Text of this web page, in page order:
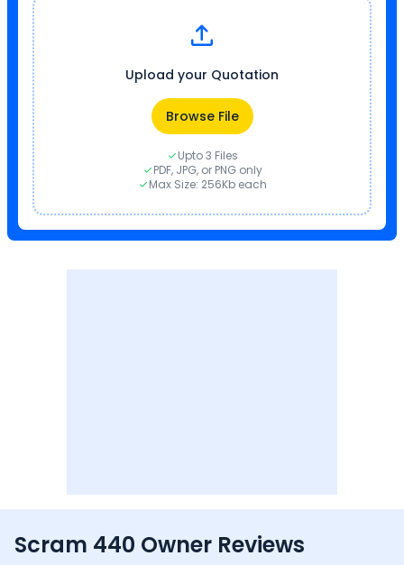
Upload your Quotation
Browse File
Upto 3 Files
PDF, JPG, or PNG only
Max Size: 256Kb each
Scram 440 Owner Reviews